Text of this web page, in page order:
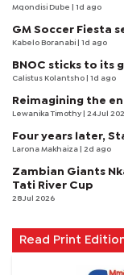
Mqondisi Dube | 1d ago
GM Soccer Fiesta
Kabelo Boranabi | 1d ago
BNOC sticks to its
Calistus Kolantsho | 1d ago
Reimagining the
Lewanika Timothy | 24 Jul
Four years later,
Larona Makhaiza | 2d ago
Zambian Giants
Tati River Cup
28 Jul 2026
Read Print